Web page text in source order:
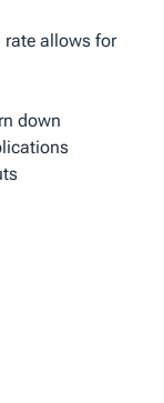
allows for
down